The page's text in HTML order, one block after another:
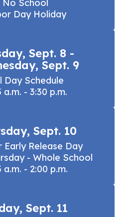
No School
Day Holiday
Sept. 8 -
Sept. 9
Day Schedule
a.m. - 3:30 p.m.
Sept. 10
Early Release Day
- Whole School
a.m. - 2:00 p.m.
Sept. 11